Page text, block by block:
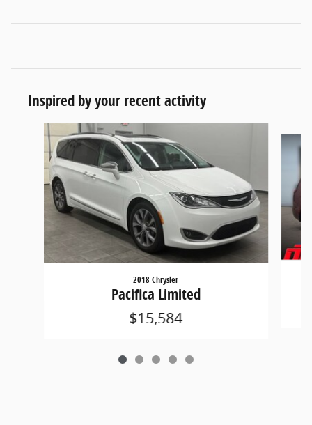
Inspired by your recent activity
Slide 1 of 5
2018 Chrysler
Pacifica Limited
$15,584